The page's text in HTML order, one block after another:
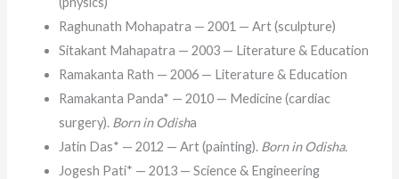
Raghunath Mohapatra — 2001 — Art (sculpture)
Sitakant Mahapatra — 2003 — Literature & Education
Ramakanta Rath — 2006 — Literature & Education
Ramakanta Panda* — 2010 — Medicine (cardiac
surgery). Born in Odisha
Jatin Das* — 2012 — Art (painting). Born in Odisha.
Jogesh Pati* — 2013 — Science & Engineering